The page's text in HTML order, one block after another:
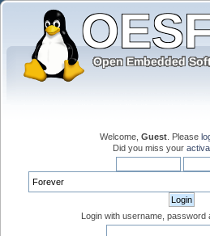
Welcome, Guest . Please
Did you miss your
Login with username, password